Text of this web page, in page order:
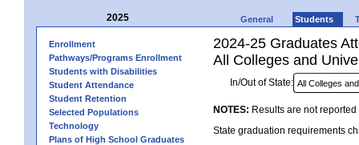
2025 General Students
Enrollment
Pathways/Programs Enrollment
Students with Disabilities
Student Attendance
Student Retention
Selected Populations
Technology
Plans of High School Graduates
2024-25 Graduates
All Colleges and
In/Out of State:
NOTES: Results are not
State graduation requirements